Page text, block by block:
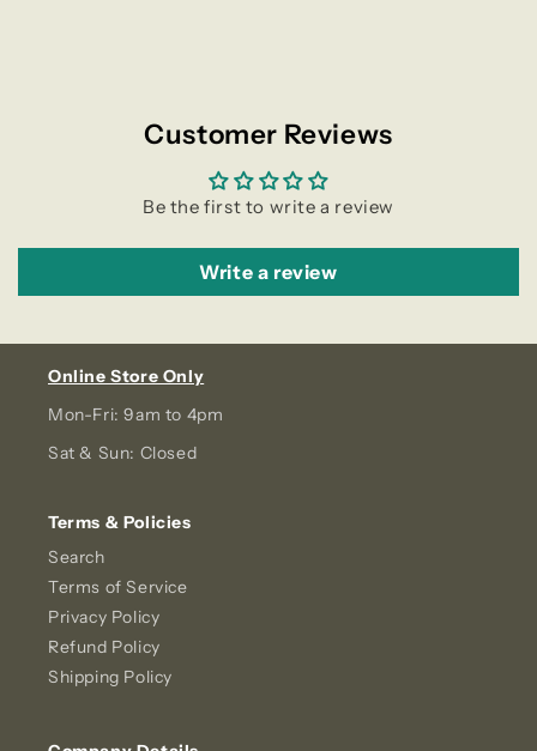
Customer Reviews
Be the first to write a review
Write a review
Online Store Only
Mon-Fri: 9am to 4pm
Sat & Sun: Closed
Terms & Policies
Search
Terms of Service
Privacy Policy
Refund Policy
Shipping Policy